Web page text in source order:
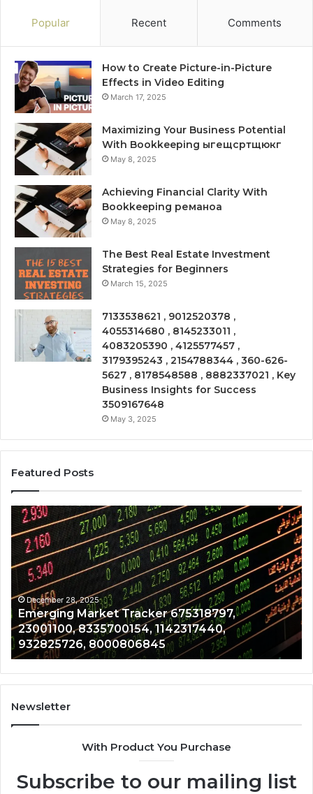
Popular Recent Comments
How to Create Picture-in-Picture
Effects in Video Editing
March 17, 2025
Maximizing Your Business Potential
With Bookkeeping ыгещсртщюкг
May 8, 2025
Achieving Financial Clarity With
Bookkeeping реманоа
May 8, 2025
The Best Real Estate Investment
Strategies for Beginners
March 15, 2025
7133538621 , 9012520378 ,
4055314680 , 8145233011 ,
4083205390 , 4125577457 ,
3179395243 , 2154788344 , 360-626-
5627 , 8178548588 , 8882337021 , Key
Business Insights for Success
3509167648
May 3, 2025
Featured Posts
Emerging
Market
Tracker
675318797,
23001100,
8335700154,
1142317440,
932825726,
8000806845
December 28, 2025
Emerging Market Tracker 675318797,
23001100, 8335700154, 1142317440,
932825726, 8000806845
Newsletter
With Product You Purchase
Subscribe to our mailing list